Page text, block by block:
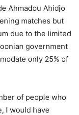
Ahmadou Ahidjo
matches but
due to the limited
government
only 25% of
of people who
I would have